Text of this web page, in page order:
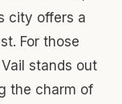
city offers a
For those
stands out
the charm of